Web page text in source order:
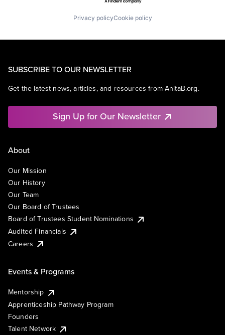
Privacy policyCookie policy
SUBSCRIBE TO OUR NEWSLETTER
Get the latest news, articles, and resources from AnitaB.org.
Sign Up for Our Newsletter
About
Our Mission
Our History
Our Team
Our Board of Trustees
Board of Trustees Student Nominations
Audited Financials
Careers
Events & Programs
Mentorship
Apprenticeship Pathway Program
Founders
Talent Network